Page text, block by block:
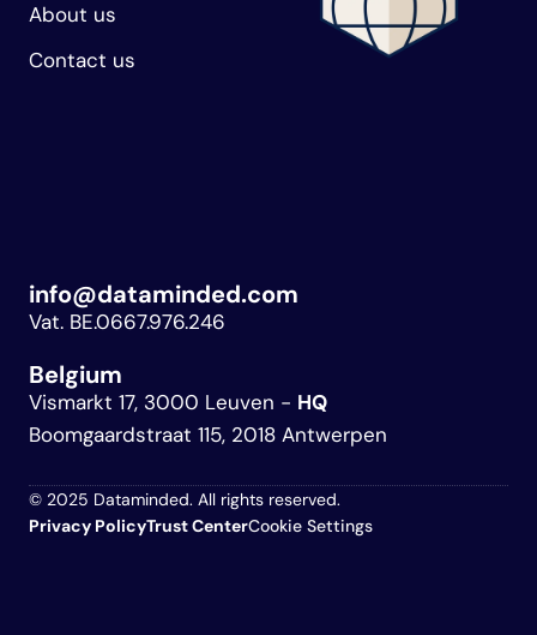
About us
Contact us
Belgium
Vismarkt 17, 3000 Leuven - HQ
Boomgaardstraat 115, 2018 Antwerpen
info@dataminded.com
Vat. BE.0667.976.246
© 2025 Dataminded. All rights reserved.
Privacy PolicyTrust CenterCookie Settings